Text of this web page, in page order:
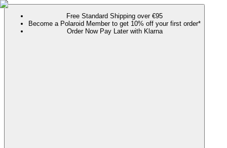
Free Standard Shipping over €95
Become a Polaroid Member to get 10% off your first order*
Order Now Pay Later with Klarna